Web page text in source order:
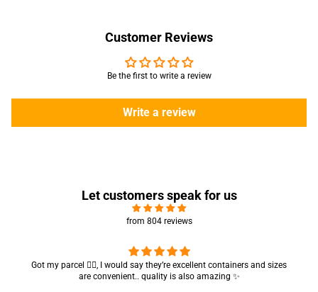
Customer Reviews
Be the first to write a review
Write a review
Let customers speak for us
from 804 reviews
Got my parcel 👍🏻, I would say they’re excellent containers and sizes
are convenient.. quality is also amazing ✨